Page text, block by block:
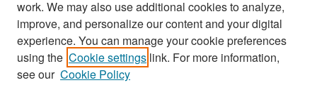
Search
Enter search terms:
work. We may also use additional cookies to analyze,
improve, and personalize our content and your digital
experience. You can manage your cookie preferences
using the Cookie settings link. For more information,
see our Cookie Policy